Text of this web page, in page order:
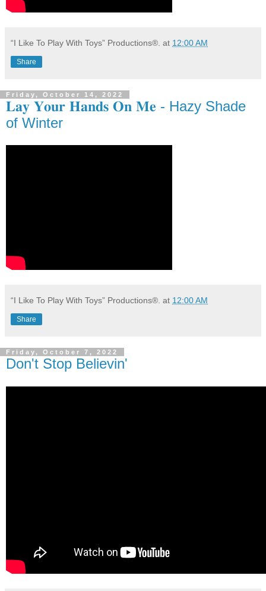
“I Like To Play With Toys” Productions®. at 12:00 AM
Share
Friday, October 14, 2022
𝐋𝐚𝐲 𝐘𝐨𝐮𝐫 𝐇𝐚𝐧𝐝𝐬 𝐎𝐧 𝐌𝐞 - Hazy Shade
of Winter
“I Like To Play With Toys” Productions®. at 12:00 AM
Share
Friday, October 7, 2022
Don't Stop Believin'